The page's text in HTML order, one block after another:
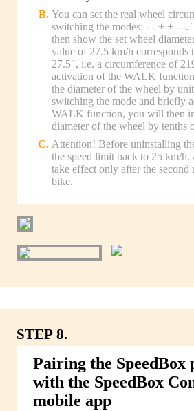
You can set the real wheel
switching the modes: - - + + - -.
then show the set wheel
value of 27.5 km/h corresponds
27.5″, i.e. a circumference of
activation of the WALK
the diameter of the wheel by
switching the mode and briefly
WALK function, you will then
diameter of the wheel by tenths
Attention! Before uninstalling
the speed limit back to 25 km/
take effect only after the second
bike.
STEP 8.
Pairing the SpeedBox
with the SpeedBox
mobile app